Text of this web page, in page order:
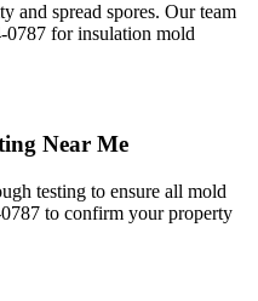
and spread spores. Our team
0787 for insulation mold
Near Me
testing to ensure all mold
to confirm your property